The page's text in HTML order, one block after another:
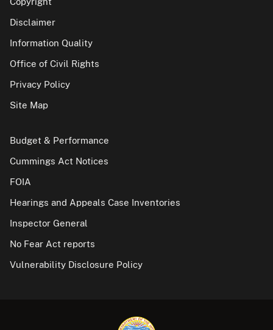
Disclaimer
Information Quality
Office of Civil Rights
Privacy Policy
Site Map
Budget & Performance
Cummings Act Notices
FOIA
Hearings and Appeals Case Inventories
Inspector General
No Fear Act reports
Vulnerability Disclosure Policy